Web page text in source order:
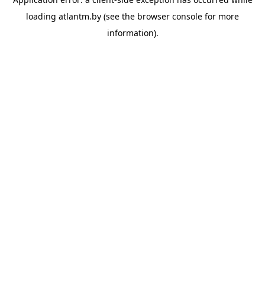
loading atlantm.by (see the browser console for more
information).